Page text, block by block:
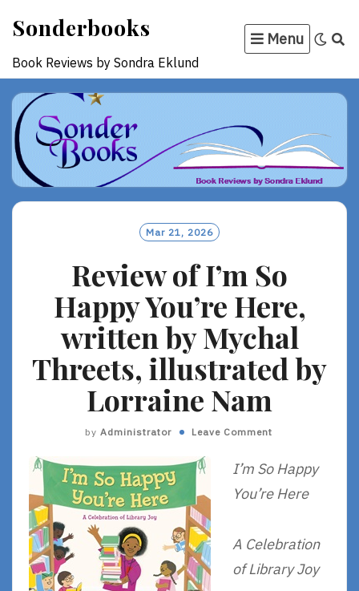
content
Sonderbooks
Book Reviews by Sondra Eklund
Menu
Mar 21, 2026
Review of I’m So
Happy You’re Here,
written by Mychal
Threets, illustrated by
Lorraine Nam
by Administrator Leave Comment
I’m So Happy
You’re Here
A Celebration
of Library Joy